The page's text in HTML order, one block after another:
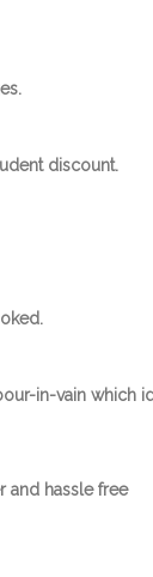
discount.
in-vain which
and hassle free